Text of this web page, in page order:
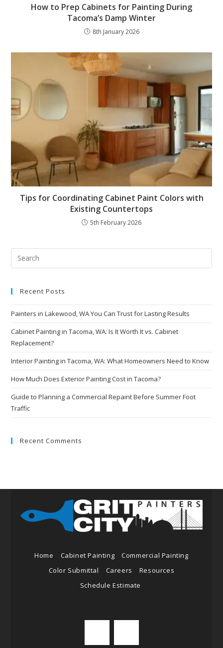
How to Prep Cabinets for Painting During
Tacoma’s Damp Winter
8th January 2026
Tips for Coordinating Cabinet Paint Colors with
Existing Countertops
5th February 2026
Recent Posts
Painters in Lakewood, WA You Can Trust for Lasting Results
Cabinet Painting in Tacoma, WA: Is It Worth It vs. Cabinet
Replacement?
Interior Painting in Tacoma, WA: What Homeowners Need to Know
How Much Does Exterior Painting Cost in Tacoma?
Guide to Planning a Commercial Repaint Before Summer Foot
Traffic
Recent Comments
Home Cabinet Painting
Commercial Painting
Color Submittal
Careers
Resources
Schedule Estimate